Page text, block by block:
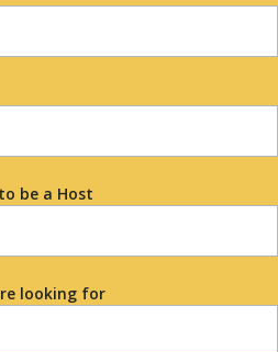
be a Host
looking for